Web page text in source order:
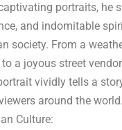
portraits, he
and indomitable
society. From a
a joyous street
vividly tells a
around the world.
Culture: